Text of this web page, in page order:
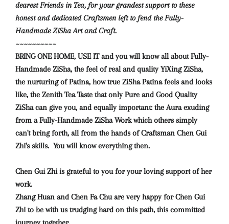
dearest Friends in Tea, for your grandest support to these
honest and dedicated Craftsmen left to fend the Fully-
Handmade ZiSha Art and Craft.
~~~~~~~~~~
BRING ONE HOME, USE IT and you will know all about Fully-
Handmade ZiSha, the feel of real and quality YiXing ZiSha,
the nurturing of Patina, how true ZiSha Patina feels and looks
like, the Zenith Tea Taste that only Pure and Good Quality
ZiSha can give you, and equally important: the Aura exuding
from a Fully-Handmade ZiSha Work which others simply
can't bring forth, all from the hands of Craftsman Chen Gui
Zhi's skills. You will know everything then.
Chen Gui Zhi is grateful to you for your loving support of her
work.
Zhang Huan and Chen Fa Chu are very happy for Chen Gui
Zhi to be with us trudging hard on this path, this committed